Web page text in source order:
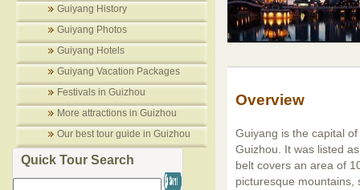
Guiyang History
Guiyang Photos
Guiyang Hotels
Guiyang Vacation Packages
Festivals in Guizhou
More attractions in Guizhou
Our best tour guide in Guizhou
Quick Tour Search
Overview
Guiyang is the capital
Guizhou. It was listed
belt covers an area of
picturesque mountains,